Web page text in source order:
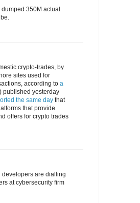
350M actual
crypto-trades, by
sites used for
according to a
published yesterday
the same day that
that provide
offers for crypto trades
developers are dialling
at cybersecurity firm